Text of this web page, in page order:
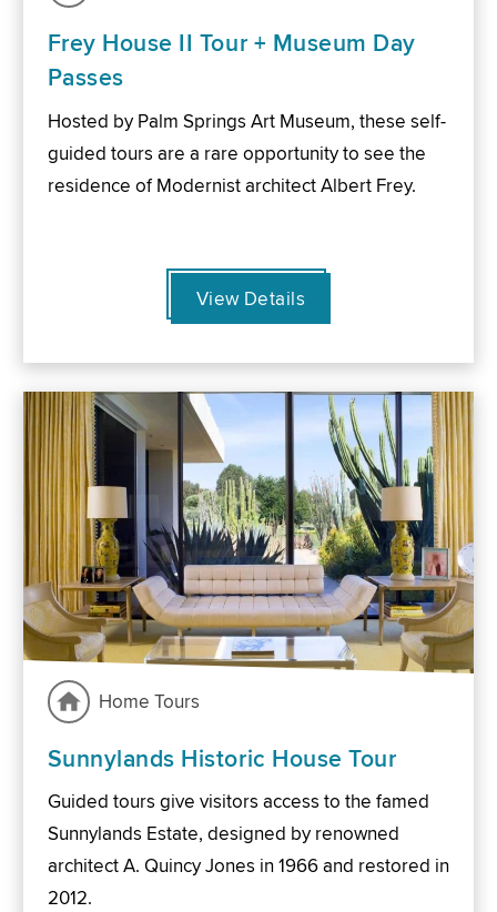
Frey House II Tour + Museum Day
Passes
Hosted by Palm Springs Art Museum, these self-
guided tours are a rare opportunity to see the
residence of Modernist architect Albert Frey.
View Details
Home Tours
Sunnylands Historic House Tour
Guided tours give visitors access to the famed
Sunnylands Estate, designed by renowned
architect A. Quincy Jones in 1966 and restored in
2012.